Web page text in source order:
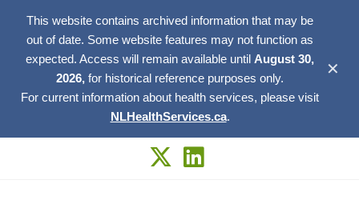
This website contains archived information that may be
out of date. Some website features may not function as
expected. Access will remain available until August 30,
2026, for historical reference purposes only.
For current information about health services, please visit
NLHealthServices.ca.
✕